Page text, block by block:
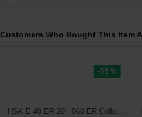
Customers Who Bought This Item
HSK-E 40 ER 25 - 080 ER Collet Chuck (Balanced to 2.5G 25000 RPM)